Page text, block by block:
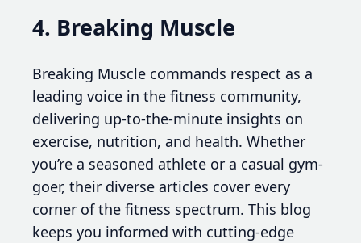
4. Breaking Muscle
Breaking Muscle commands respect as a
leading voice in the fitness community,
delivering up-to-the-minute insights on
exercise, nutrition, and health. Whether
you’re a seasoned athlete or a casual gym-
goer, their diverse articles cover every
corner of the fitness spectrum. This blog
keeps you informed with cutting-edge